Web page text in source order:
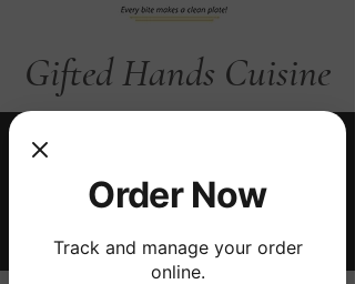
Call: 919 283 4639
Order Online
Gifted Hands Cuisine
Order Now
Track and manage your order
online.